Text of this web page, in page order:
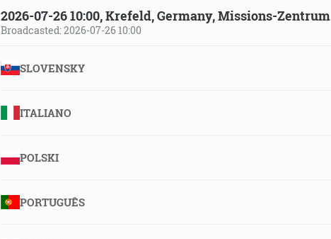
2026-07-26 10:00, Krefeld, Germany, Missions-Zentrum
Broadcasted: 2026-07-26 10:00
SLOVENSKY
ITALIANO
POLSKI
PORTUGUÊS